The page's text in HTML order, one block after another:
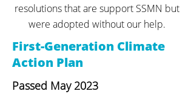
resolutions that are support SSMN but
were adopted without our help.
First-Generation Climate
Action Plan
Passed May 2023